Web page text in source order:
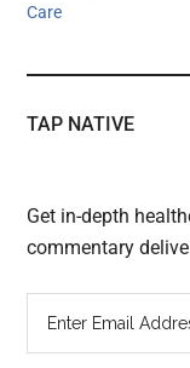
Care
TAP NATIVE
Get in-depth
commentary